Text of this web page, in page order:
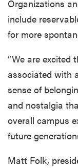
Organizations
include
for more
“We are excited
associated with
sense of
and nostalgia
overall campus
future
Matt Folk,